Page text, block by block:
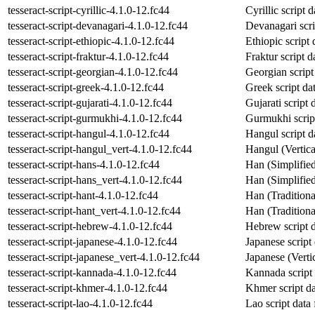
tesseract-script-cyrillic-4.1.0-12.fc44
Cyrillic script
tesseract-script-devanagari-4.1.0-12.fc44
Devanagari
tesseract-script-ethiopic-4.1.0-12.fc44
Ethiopic script
tesseract-script-fraktur-4.1.0-12.fc44
Fraktur script
tesseract-script-georgian-4.1.0-12.fc44
Georgian script
tesseract-script-greek-4.1.0-12.fc44
Greek script
tesseract-script-gujarati-4.1.0-12.fc44
Gujarati script
tesseract-script-gurmukhi-4.1.0-12.fc44
Gurmukhi
tesseract-script-hangul-4.1.0-12.fc44
Hangul script
tesseract-script-hangul_vert-4.1.0-12.fc44
Hangul
tesseract-script-hans-4.1.0-12.fc44
Han
tesseract-script-hans_vert-4.1.0-12.fc44
Han
tesseract-script-hant-4.1.0-12.fc44
Han
tesseract-script-hant_vert-4.1.0-12.fc44
Han
tesseract-script-hebrew-4.1.0-12.fc44
Hebrew script
tesseract-script-japanese-4.1.0-12.fc44
Japanese script
tesseract-script-japanese_vert-4.1.0-12.fc44
Japanese
tesseract-script-kannada-4.1.0-12.fc44
Kannada script
tesseract-script-khmer-4.1.0-12.fc44
Khmer script
tesseract-script-lao-4.1.0-12.fc44
Lao script data